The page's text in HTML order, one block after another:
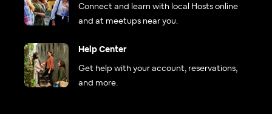
Connect and learn with local Hosts online
and at meetups near you.
Help Center
Get help with your account, reservations,
and more.